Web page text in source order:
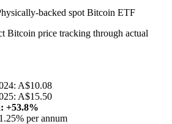
backed spot Bitcoin ETF
Bitcoin price tracking through actual
A$10.08
A$15.50
+53.8%
per annum